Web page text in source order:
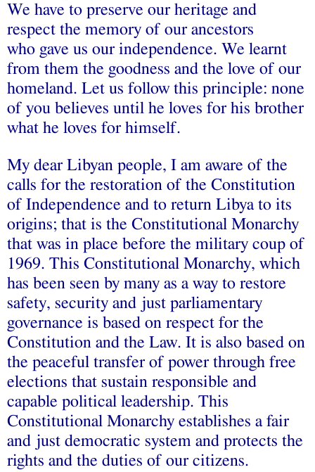
We have to preserve our heritage and
respect the memory of our ancestors
who gave us our independence. We learnt
from them the goodness and the love of our
homeland. Let us follow this principle: none
of you believes until he loves for his brother
what he loves for himself.
My dear Libyan people, I am aware of the
calls for the restoration of the Constitution
of Independence and to return Libya to its
origins; that is the Constitutional Monarchy
that was in place before the military coup of
1969. This Constitutional Monarchy, which
has been seen by many as a way to restore
safety, security and just parliamentary
governance is based on respect for the
Constitution and the Law. It is also based on
the peaceful transfer of power through free
elections that sustain responsible and
capable political leadership. This
Constitutional Monarchy establishes a fair
and just democratic system and protects the
rights and the duties of our citizens.